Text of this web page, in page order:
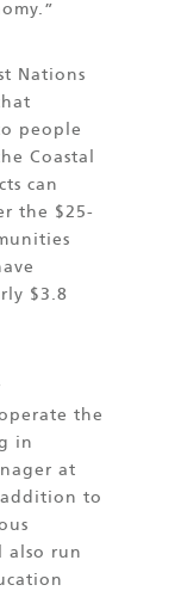
Nations
people
Coastal
can
the $25-
$3.8
the
in
at
to
also run